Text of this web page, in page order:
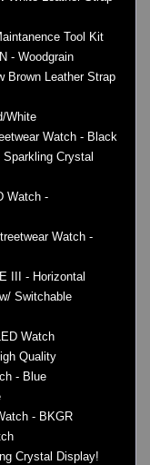
Tool Kit
- Woodgrain
Brown Leather Strap
White
Watch - Black
Crystal
Watch -
Watch -
III - Horizontal
Switchable
Watch
Quality
- Blue
- BKGR
Crystal Display!